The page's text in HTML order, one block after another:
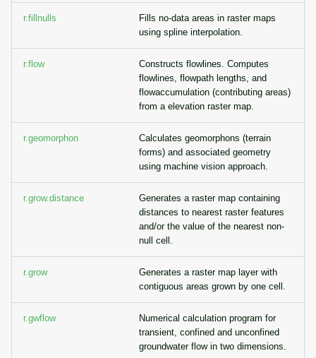
r.fillnulls
Fills no-data areas in raster maps
using spline interpolation.
r.flow
Constructs flowlines. Computes
flowlines, flowpath lengths, and
flowaccumulation (contributing areas)
from a elevation raster map.
r.geomorphon
Calculates geomorphons (terrain
forms) and associated geometry
using machine vision approach.
r.grow.distance
Generates a raster map containing
distances to nearest raster features
and/or the value of the nearest non-
null cell.
r.grow
Generates a raster map layer with
contiguous areas grown by one cell.
r.gwflow
Numerical calculation program for
transient, confined and unconfined
groundwater flow in two dimensions.